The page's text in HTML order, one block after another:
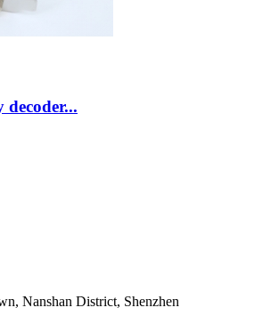
Nanshan District, Shenzhen